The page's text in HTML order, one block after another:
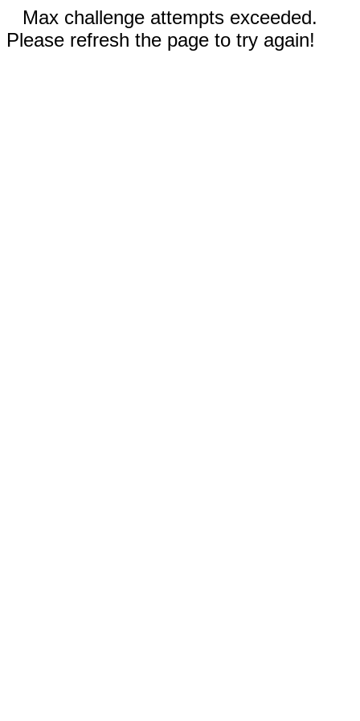
Max challenge attempts exceeded.
Please refresh the page to try again!